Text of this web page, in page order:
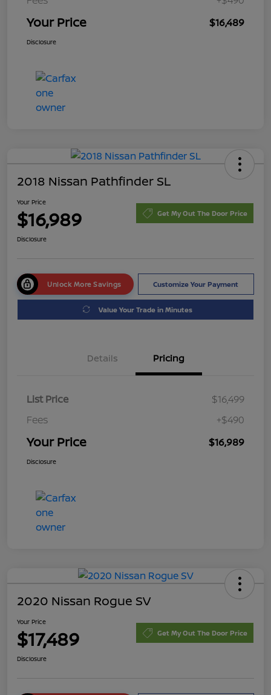
Your Price $16,489
Disclosure
2018 Nissan Pathfinder SL
Your Price
$16,989 Get My Out The Door Price
Disclosure
Unlock More Savings Customize Your Payment
Value Your Trade in Minutes
Details Pricing
List Price
$16,499
Fees
+$490
Your Price $16,989
Disclosure
2020 Nissan Rogue SV
Your Price
$17,489 Get My Out The Door Price
Disclosure